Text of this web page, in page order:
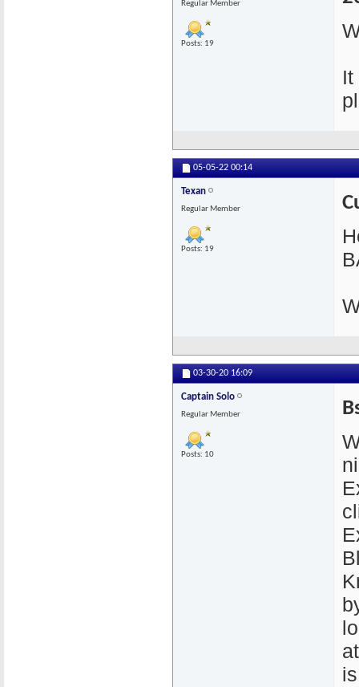
Regular Member
Posts: 19
It
05-05-22 00:14
Texan
Regular Member
Posts: 19
03-30-20 16:09
Captain Solo
Regular Member
Posts: 10